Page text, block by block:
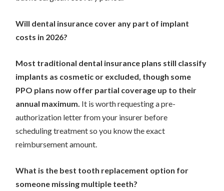
Will dental insurance cover any part of implant
costs in 2026?
Most traditional dental insurance plans still classify
implants as cosmetic or excluded, though some
PPO plans now offer partial coverage up to their
annual maximum. It is worth requesting a pre-
authorization letter from your insurer before
scheduling treatment so you know the exact
reimbursement amount.
What is the best tooth replacement option for
someone missing multiple teeth?